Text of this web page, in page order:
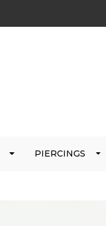
PIERCINGS